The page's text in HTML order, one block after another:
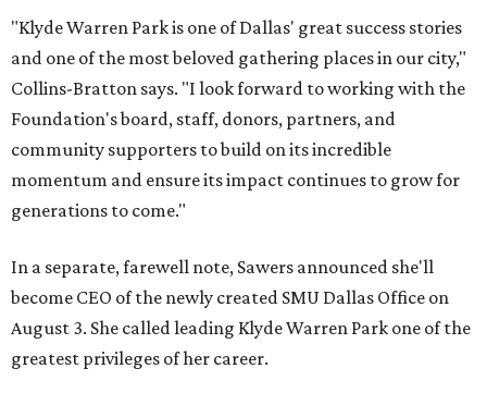
"Klyde Warren Park is one of Dallas' great success stories
and one of the most beloved gathering places in our city,"
Collins-Bratton says. "I look forward to working with the
Foundation's board, staff, donors, partners, and
community supporters to build on its incredible
momentum and ensure its impact continues to grow for
generations to come."
In a separate, farewell note, Sawers announced she'll
become CEO of the newly created SMU Dallas Office on
August 3. She called leading Klyde Warren Park one of the
greatest privileges of her career.